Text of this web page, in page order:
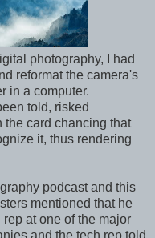
photography, I had
reformat the camera's
in a computer.
told, risked
the card chancing that
it, thus rendering
podcast and this
mentioned that he
at one of the major
and the tech rep told